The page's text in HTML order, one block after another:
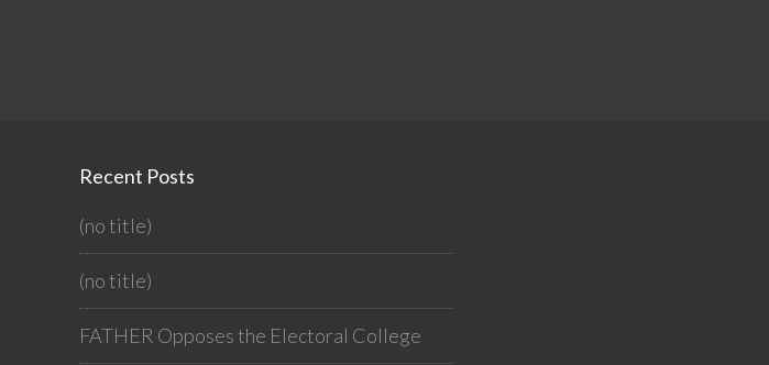
Recent Posts
(no title)
(no title)
FATHER Opposes the Electoral College